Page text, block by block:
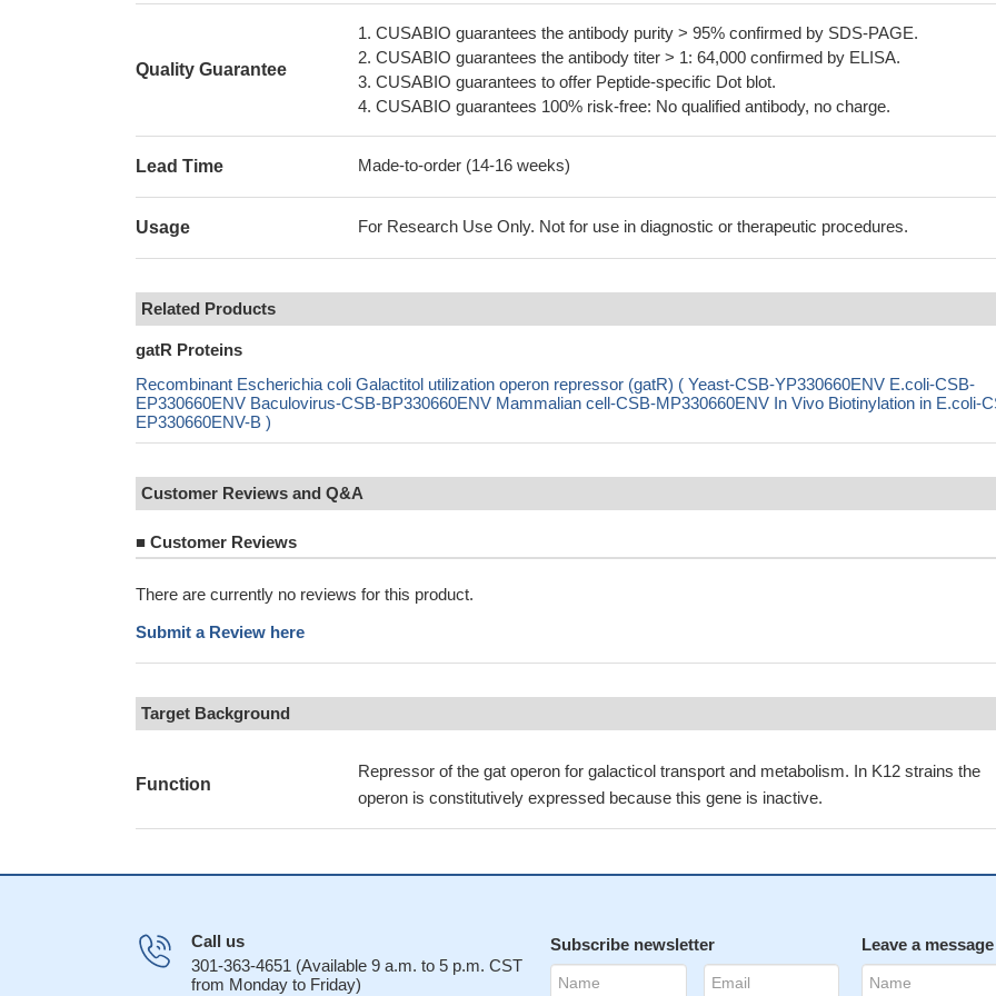
Quality Guarantee
1. CUSABIO guarantees the antibody purity > 95% confirmed by SDS-PAGE.
2. CUSABIO guarantees the antibody titer > 1: 64,000 confirmed by ELISA.
3. CUSABIO guarantees to offer Peptide-specific Dot blot.
4. CUSABIO guarantees 100% risk-free: No qualified antibody, no charge.
Lead Time Made-to-order (14-16 weeks)
Usage For Research Use Only. Not for use in diagnostic or therapeutic procedures.
Related Products
gatR Proteins
Recombinant Escherichia coli Galactitol utilization operon repressor (gatR) ( Yeast-CSB-YP330660ENV E.coli-CSB-
EP330660ENV Baculovirus-CSB-BP330660ENV Mammalian cell-CSB-MP330660ENV In Vivo Biotinylation in E.coli-
EP330660ENV-B )
Customer Reviews and Q&A
■ Customer Reviews
There are currently no reviews for this product.
Submit a Review here
Target Background
Function
Repressor of the gat operon for galacticol transport and metabolism. In K12 strains the
operon is constitutively expressed because this gene is inactive.
Call us
301-363-4651 (Available 9 a.m. to 5 p.m. CST
from Monday to Friday)
Subscribe newsletter Leave a message